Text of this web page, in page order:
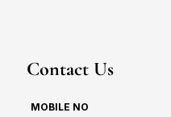
Contact Us
MOBILE NO